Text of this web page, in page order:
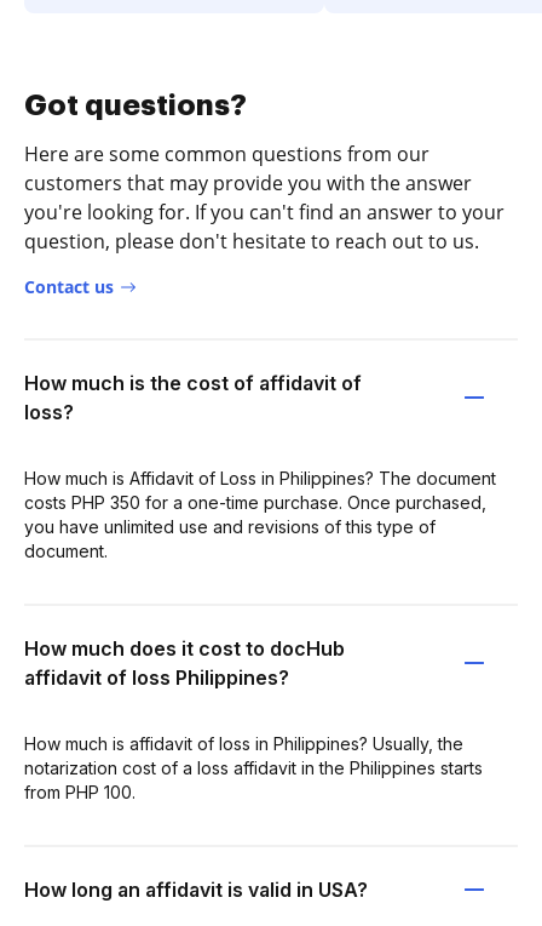
Got questions?
Here are some common questions from our
customers that may provide you with the answer
you're looking for. If you can't find an answer to your
question, please don't hesitate to reach out to us.
Contact us
How much is the cost of affidavit of
loss?
How much is Affidavit of Loss in Philippines? The document
costs PHP 350 for a one-time purchase. Once purchased,
you have unlimited use and revisions of this type of
document.
How much does it cost to docHub
affidavit of loss Philippines?
How much is affidavit of loss in Philippines? Usually, the
notarization cost of a loss affidavit in the Philippines starts
from PHP 100.
How long an affidavit is valid in USA?